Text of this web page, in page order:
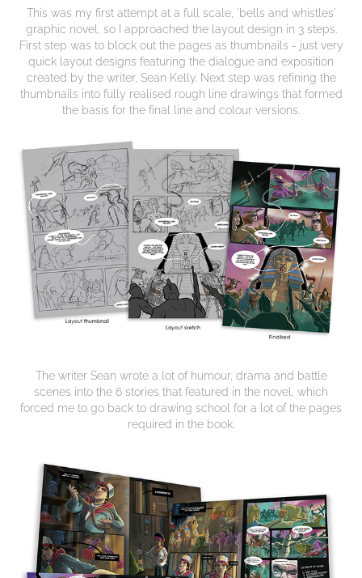
This was my first attempt at a full scale, 'bells and whistles'
graphic novel, so I approached the layout design in 3 steps.
First step was to block out the pages as thumbnails - just very
quick layout designs featuring the dialogue and exposition
created by the writer, Sean Kelly. Next step was refining the
thumbnails into fully realised rough line drawings that formed
the basis for the final line and colour versions.
The writer Sean wrote a lot of humour, drama and battle
scenes into the 6 stories that featured in the novel, which
forced me to go back to drawing school for a lot of the pages
required in the book.